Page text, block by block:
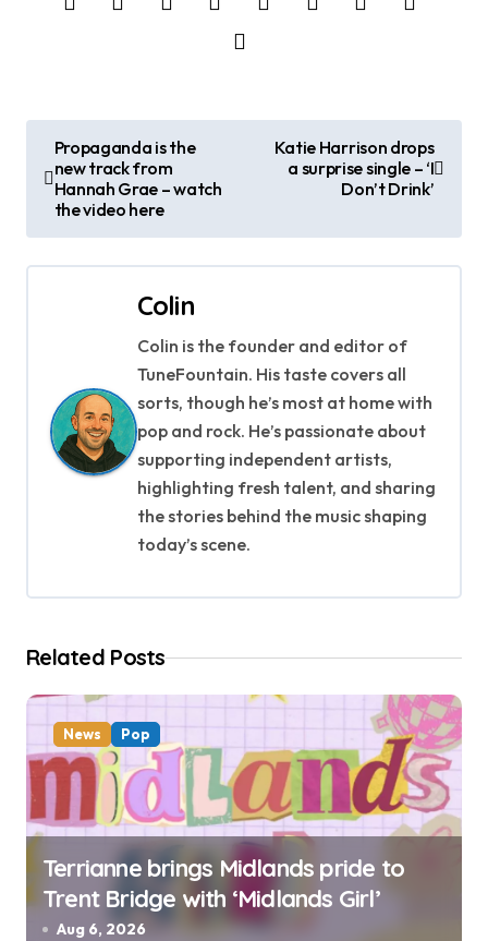
s
t
t
o
Propaganda is the
new track from
Hannah Grae – watch
the video here
Katie Harrison drops
a surprise single – ‘I
Don’t Drink’
Colin
Colin is the founder and editor of
TuneFountain. His taste covers all
sorts, though he’s most at home with
pop and rock. He’s passionate about
supporting independent artists,
highlighting fresh talent, and sharing
the stories behind the music shaping
today’s scene.
Related Posts
News Pop
Terrianne brings Midlands pride to
Trent Bridge with ‘Midlands Girl’
Aug 6, 2026